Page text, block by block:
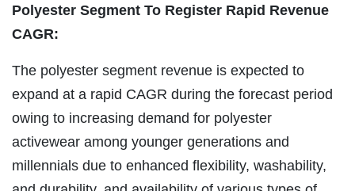
Polyester Segment To Register Rapid Revenue
CAGR:
The polyester segment revenue is expected to
expand at a rapid CAGR during the forecast period
owing to increasing demand for polyester
activewear among younger generations and
millennials due to enhanced flexibility, washability,